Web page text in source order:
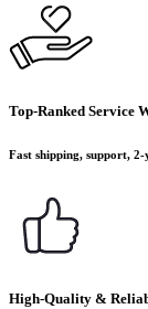
Top-Ranked Service
Fast shipping, support,
High-Quality &